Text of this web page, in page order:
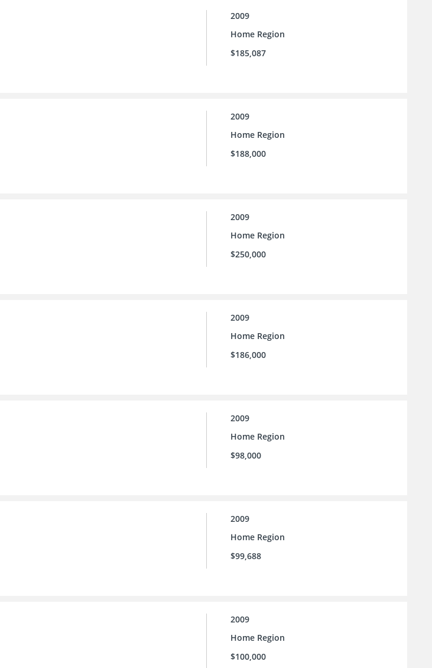
2009
Home Region
$185,087
2009
Home Region
$188,000
2009
Home Region
$250,000
2009
Home Region
$186,000
2009
Home Region
$98,000
2009
Home Region
$99,688
2009
Home Region
$100,000